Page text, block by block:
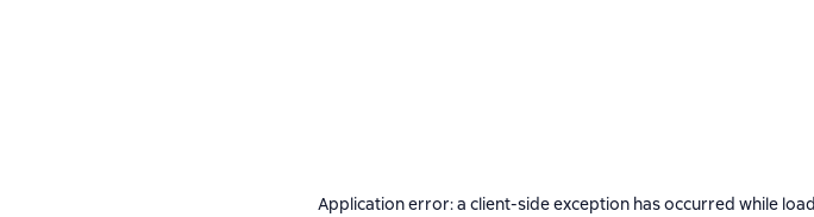
Application error: a client-side exception has occurred while